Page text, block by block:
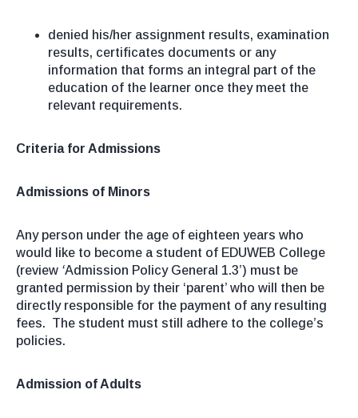
denied his/her assignment results, examination
results, certificates documents or any
information that forms an integral part of the
education of the learner once they meet the
relevant requirements.
Criteria for Admissions
Admissions of Minors
Any person under the age of eighteen years who
would like to become a student of EDUWEB College
(review ‘Admission Policy General 1.3’) must be
granted permission by their ‘parent’ who will then be
directly responsible for the payment of any resulting
fees. The student must still adhere to the college’s
policies.
Admission of Adults